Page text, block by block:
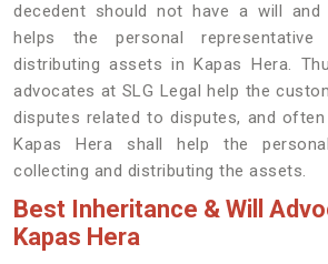
decedent should not have a will and
helps the personal
distributing assets in Kapas Hera.
advocates at SLG Legal help the
disputes related to disputes, and
Kapas Hera shall help the
collecting and distributing the assets.
Best Inheritance & Will
Kapas Hera